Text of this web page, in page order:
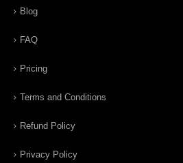
Blog
FAQ
Pricing
Terms and Conditions
Refund Policy
Privacy Policy